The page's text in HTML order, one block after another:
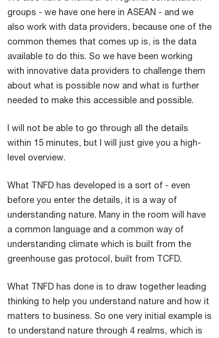
groups - we have one here in ASEAN - and we
also work with data providers, because one of the
common themes that comes up is, is the data
available to do this. So we have been working
with innovative data providers to challenge them
about what is possible now and what is further
needed to make this accessible and possible.
I will not be able to go through all the details
within 15 minutes, but I will just give you a high-
level overview.
What TNFD has developed is a sort of - even
before you enter the details, it is a way of
understanding nature. Many in the room will have
a common language and a common way of
understanding climate which is built from the
greenhouse gas protocol, built from TCFD.
What TNFD has done is to draw together leading
thinking to help you understand nature and how it
matters to business. So one very initial example is
to understand nature through 4 realms, which is